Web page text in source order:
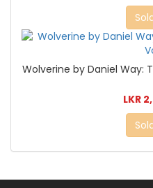
Wolverine by Daniel Way:
LKR